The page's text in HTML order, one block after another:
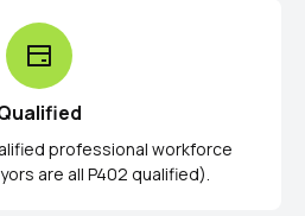
professional workforce
are all P402 qualified).